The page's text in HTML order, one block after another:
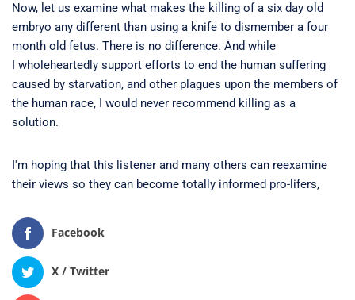
Now, let us examine what makes the killing of a six day old
embryo any different than using a knife to dismember a four
month old fetus. There is no difference. And while
I wholeheartedly support efforts to end the human suffering
caused by starvation, and other plagues upon the members of
the human race, I would never recommend killing as a
solution.
I'm hoping that this listener and many others can reexamine
their views so they can become totally informed pro-lifers,
Facebook
X / Twitter